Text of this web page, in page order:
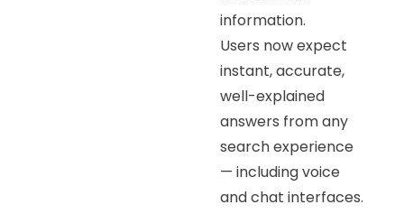
information.
Users now expect
instant, accurate,
well-explained
answers from any
search experience
— including voice
and chat interfaces.